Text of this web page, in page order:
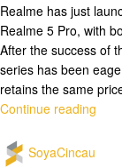
Realme has just
Realme 5 Pro, with
After the success of
series has been
retains the same
Continue reading
SoyaCincau